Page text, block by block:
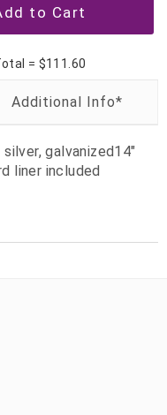
= $111.60
galvanized14"
liner included